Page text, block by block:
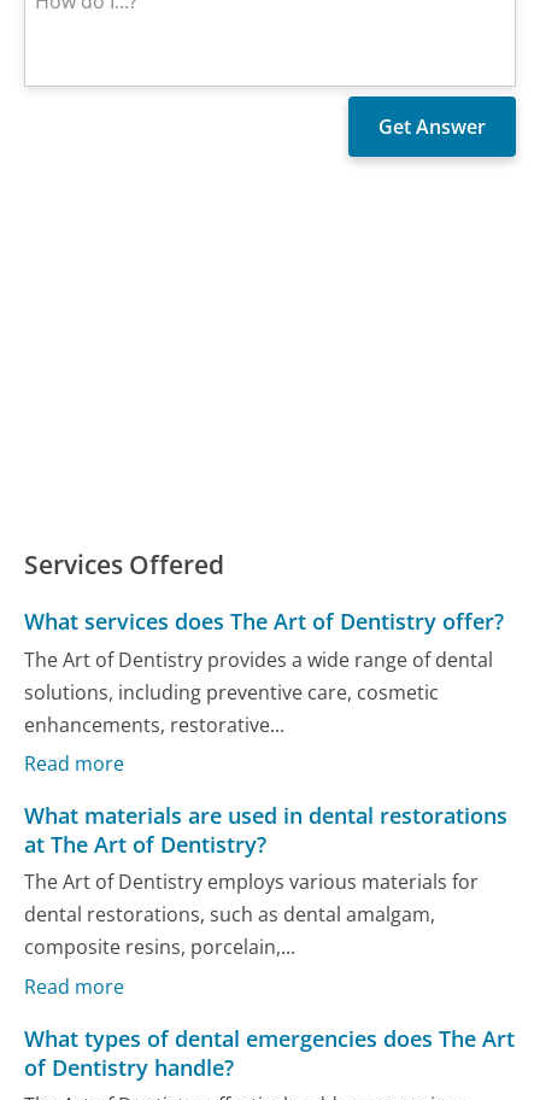
Services Offered
What services does The Art of Dentistry offer?
The Art of Dentistry provides a wide range of dental
solutions, including preventive care, cosmetic
enhancements, restorative...
Read more
What materials are used in dental restorations
at The Art of Dentistry?
The Art of Dentistry employs various materials for
dental restorations, such as dental amalgam,
composite resins, porcelain,...
Read more
What types of dental emergencies does The Art
of Dentistry handle?